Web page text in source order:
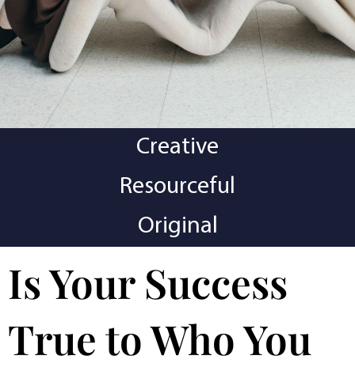
Creative
Resourceful
Original
Is Your Success
True to Who You